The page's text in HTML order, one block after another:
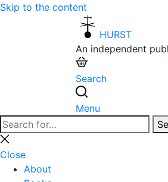
Skip to the content
HURST
An independent
Search
Menu
Search
for:
Close
search
Close
About